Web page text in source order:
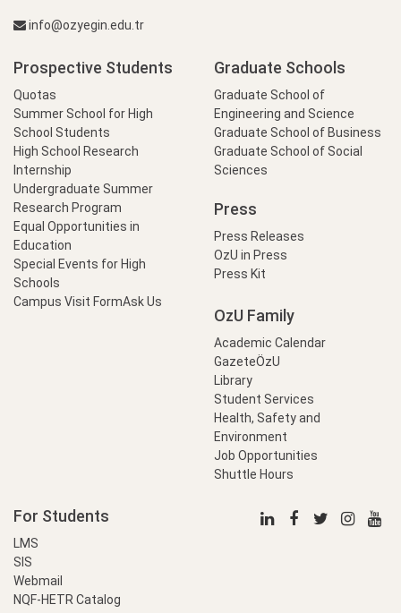
info@ozyegin.edu.tr
Prospective Students
Quotas
Summer School for High
School Students
High School Research
Internship
Undergraduate Summer
Research Program
Equal Opportunities in
Education
Special Events for High
Schools
Campus Visit FormAsk Us
Graduate Schools
Graduate School of
Engineering and Science
Graduate School of Business
Graduate School of Social
Sciences
Press
Press Releases
OzU in Press
Press Kit
OzU Family
Academic Calendar
GazeteÖzU
Library
Student Services
Health, Safety and
Environment
Job Opportunities
Shuttle Hours
For Students
LMS
SIS
Webmail
NQF-HETR Catalog